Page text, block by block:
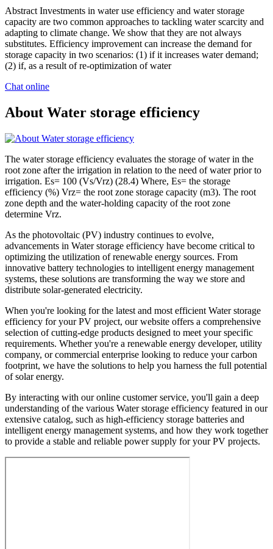
Abstract Investments in water use efficiency and water storage
capacity are two common approaches to tackling water scarcity and
adapting to climate change. We show that they are not always
substitutes. Efficiency improvement can increase the demand for
storage capacity in two scenarios: (1) if it increases water demand;
(2) if, as a result of re-optimization of water
Chat online
About Water storage efficiency
The water storage efficiency evaluates the storage of water in the
root zone after the irrigation in relation to the need of water prior to
irrigation. Es= 100 (Vs/Vrz) (28.4) Where, Es= the storage
efficiency (%) Vrz= the root zone storage capacity (m3). The root
zone depth and the water-holding capacity of the root zone
determine Vrz.
As the photovoltaic (PV) industry continues to evolve,
advancements in Water storage efficiency have become critical to
optimizing the utilization of renewable energy sources. From
innovative battery technologies to intelligent energy management
systems, these solutions are transforming the way we store and
distribute solar-generated electricity.
When you're looking for the latest and most efficient Water storage
efficiency for your PV project, our website offers a comprehensive
selection of cutting-edge products designed to meet your specific
requirements. Whether you're a renewable energy developer, utility
company, or commercial enterprise looking to reduce your carbon
footprint, we have the solutions to help you harness the full potential
of solar energy.
By interacting with our online customer service, you'll gain a deep
understanding of the various Water storage efficiency featured in our
extensive catalog, such as high-efficiency storage batteries and
intelligent energy management systems, and how they work together
to provide a stable and reliable power supply for your PV projects.